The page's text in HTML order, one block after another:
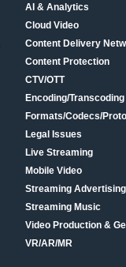
AI & Analytics
Cloud Video
Content Delivery
Content Protection
CTV/OTT
Encoding/Transcoding
Formats/Codecs/
Legal Issues
Live Streaming
Mobile Video
Streaming
Streaming Music
Video Production &
VR/AR/MR